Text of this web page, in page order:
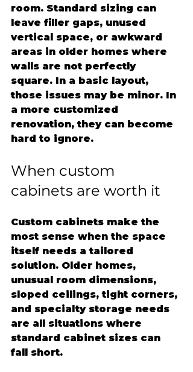
room. Standard sizing can
leave filler gaps, unused
vertical space, or awkward
areas in older homes where
walls are not perfectly
square. In a basic layout,
those issues may be minor. In
a more customized
renovation, they can become
hard to ignore.
When custom
cabinets are worth it
Custom cabinets make the
most sense when the space
itself needs a tailored
solution. Older homes,
unusual room dimensions,
sloped ceilings, tight corners,
and specialty storage needs
are all situations where
standard cabinet sizes can
fall short.